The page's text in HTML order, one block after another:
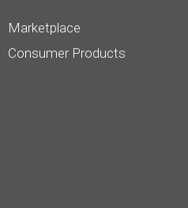
Marketplace
Consumer Products